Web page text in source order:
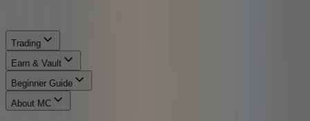
Trading
Earn & Vault
Beginner Guide
About MC